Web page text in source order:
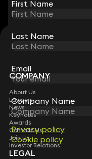
First Name
Last Name
Email
Company Name
Privacy policy
Cookie policy
STAY
Sign up for insights, legal
Subscribe
First Name
Last Name
Email
Company Name
Privacy policy
Cookie policy
COMPANY
About Us
Lawyers
News
Keynotes
Awards
Contact Us
Join Us
Investor Relations
LEGAL